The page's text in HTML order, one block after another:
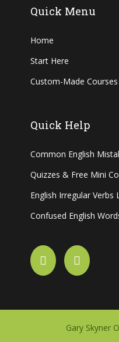
Quick Menu
Home
Start Here
Custom-Made Courses
Quick Help
Common English
Quizzes & Free Mini
English Irregular Verbs
Confused English
Gary Skyner